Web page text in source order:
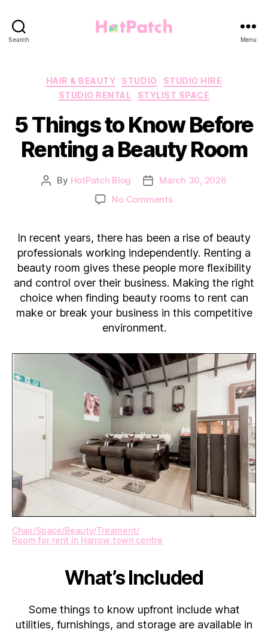
Search Menu
Categories
HAIR & BEAUTY STUDIO
STUDIO HIRE
STUDIO RENTAL
STYLIST SPACE
5 Things to Know Before
Renting a Beauty Room
Post
By HotPatch Blog
Post
date
March 30, 2026
No Commentson
to
Know
Before
Renting
Beauty
Room
In recent years, there has been a rise of beauty
professionals working independently. Renting a
beauty room gives these people more flexibility
and control over their business. Making the right
choice when finding beauty rooms to rent can
make or break your business in this competitive
environment.
Chair​/​Space​/​Beauty​/​Treament​/​
Room for rent in Harrow town centre
What’s Included
Some things to know upfront include what
utilities, furnishings, and storage are available in